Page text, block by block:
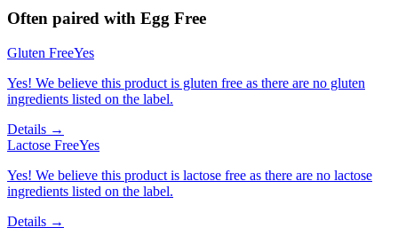
Often paired with Egg Free
Gluten FreeYes
Yes! We believe this product is gluten free as there are no gluten
ingredients listed on the label.
Details →
Lactose FreeYes
Yes! We believe this product is lactose free as there are no lactose
ingredients listed on the label.
Details →